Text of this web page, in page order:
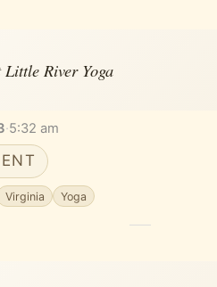
River Yoga
·5:32 am
Virginia Yoga